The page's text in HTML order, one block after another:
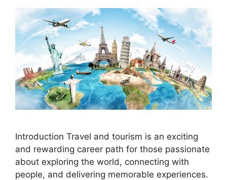
Introduction Travel and tourism is an exciting
and rewarding career path for those passionate
about exploring the world, connecting with
people, and delivering memorable experiences.